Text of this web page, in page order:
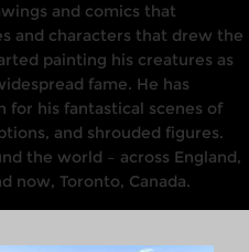
and comics that
and characters that drew the
painting his creatures as
fame. He has
for his fantastical scenes of
and shrouded figures.
the world – across England,
now, Toronto, Canada.